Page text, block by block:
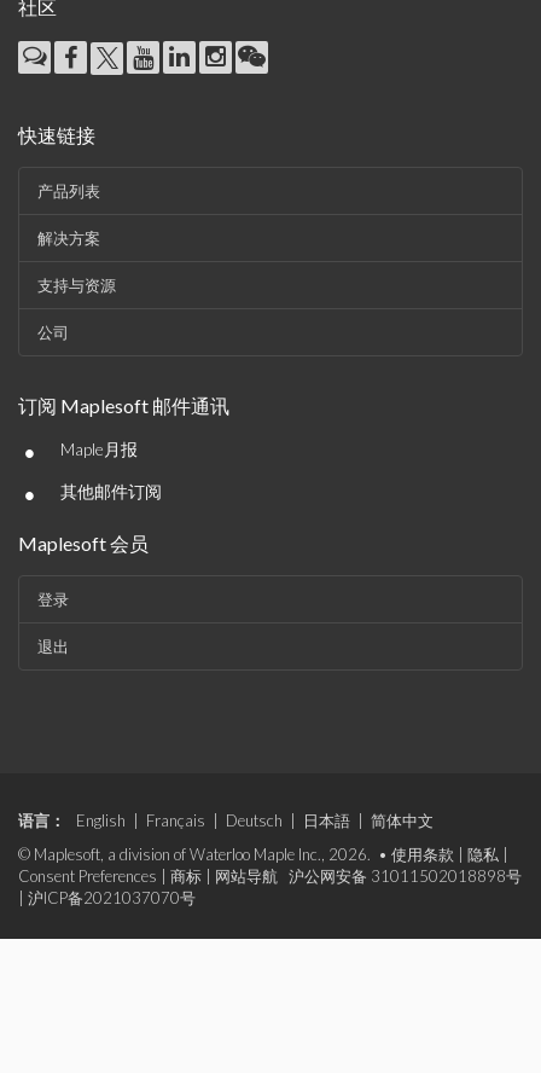
社区
快速链接
产品列表
解决方案
支持与资源
公司
订阅 Maplesoft 邮件通讯
• Maple月报
• 其他邮件订阅
Maplesoft 会员
登录
退出
语言： English Français Deutsch 日本語
简体中文
© Maplesoft, a division of Waterloo Maple Inc., 2026. • 使用条款 隐私
Consent Preferences
商标 网站导航
沪公网安备 31011502018898号
沪ICP备2021037070号